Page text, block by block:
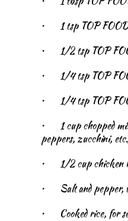
•
1 tsp TOP
•
1/2 tsp TOP
•
1/4 tsp TOP
•
1/4 tsp TOP
•
1 cup chopped
peppers, zucchini,
•
1/2 cup chicken
•
Salt and pepper,
•
Cooked rice, for